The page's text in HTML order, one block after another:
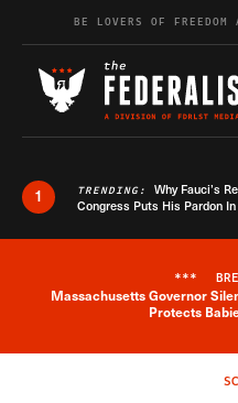
Skip to content
BE LOVERS OF
1 TRENDING: Why Fauci’s
Congress Puts His Pardon In
***
Massachusetts Governor
Protects